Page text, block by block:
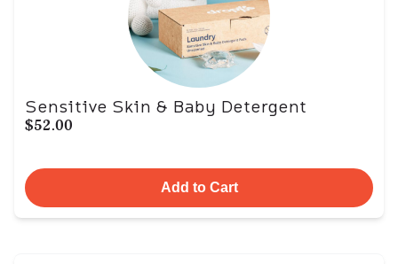
Sensitive Skin & Baby Detergent
$52.00
Add to Cart